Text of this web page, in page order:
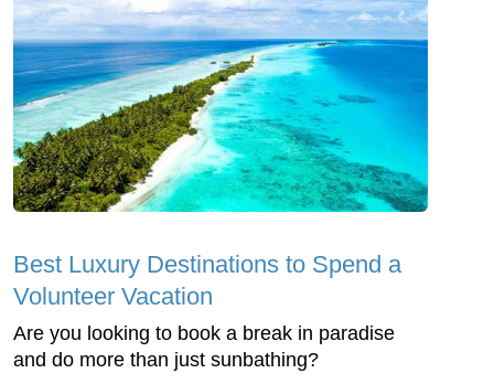
Best Luxury Destinations to Spend a
Volunteer Vacation
Are you looking to book a break in paradise
and do more than just sunbathing?